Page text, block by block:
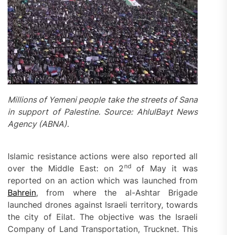
Millions of Yemeni people take the streets of Sana
in support of Palestine. Source: AhlulBayt News
Agency (ABNA).
Islamic resistance actions were also reported all
over the Middle East: on 2 ndof May it was
reported on an action which was launched from
Bahrein, from where the al-Ashtar Brigade
launched drones against Israeli territory, towards
the city of Eilat. The objective was the Israeli
Company of Land Transportation, Trucknet. This